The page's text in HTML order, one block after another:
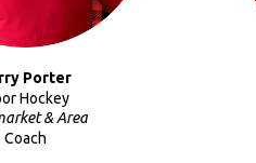
Porter
Hockey
& Area
Coach